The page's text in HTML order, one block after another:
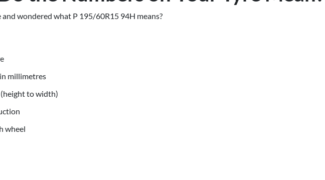
wondered what P 195/60R15 94H means?
millimetres
to width)
wheel